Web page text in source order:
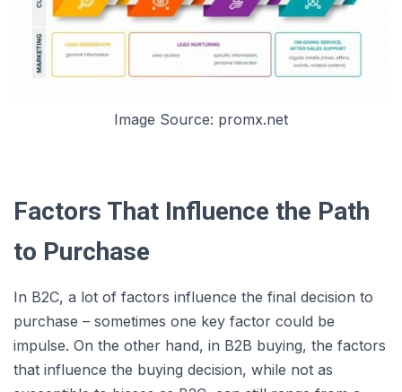
Image Source: promx.net
Factors That Influence the Path
to Purchase
In B2C, a lot of factors influence the final decision to
purchase – sometimes one key factor could be
impulse. On the other hand, in B2B buying, the factors
that influence the buying decision, while not as